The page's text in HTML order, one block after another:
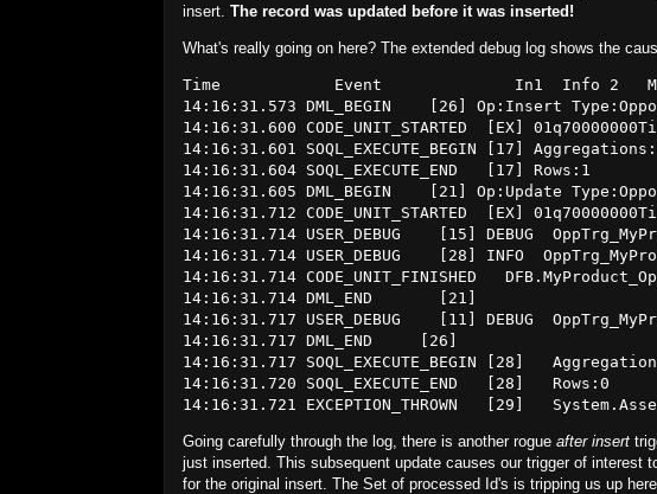
insert. The record was updated before it was inserted!
What's really going on here? The extended debug log shows the
Time            Event              In1  Info 2
14:16:31.573 DML_BEGIN    [26] Op:Insert
14:16:31.600 CODE_UNIT_STARTED  [EX]
14:16:31.601 SOQL_EXECUTE_BEGIN [17]
14:16:31.604 SOQL_EXECUTE_END   [17] Rows:1
14:16:31.605 DML_BEGIN    [21] Op:Update
14:16:31.712 CODE_UNIT_STARTED  [EX]
14:16:31.714 USER_DEBUG    [15] DEBUG
14:16:31.714 USER_DEBUG    [28] INFO
14:16:31.714 CODE_UNIT_FINISHED
14:16:31.714 DML_END       [21]
14:16:31.717 USER_DEBUG    [11] DEBUG
14:16:31.717 DML_END     [26]
14:16:31.717 SOQL_EXECUTE_BEGIN [28]
14:16:31.720 SOQL_EXECUTE_END   [28]   Rows:0
Going carefully through the log, there is another rogue after insert
just inserted. This subsequent update causes our trigger of interest
for the original insert. The Set of processed Id's is tripping us up